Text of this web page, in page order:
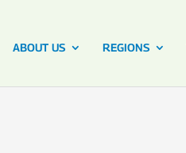
ABOUT US REGIONS